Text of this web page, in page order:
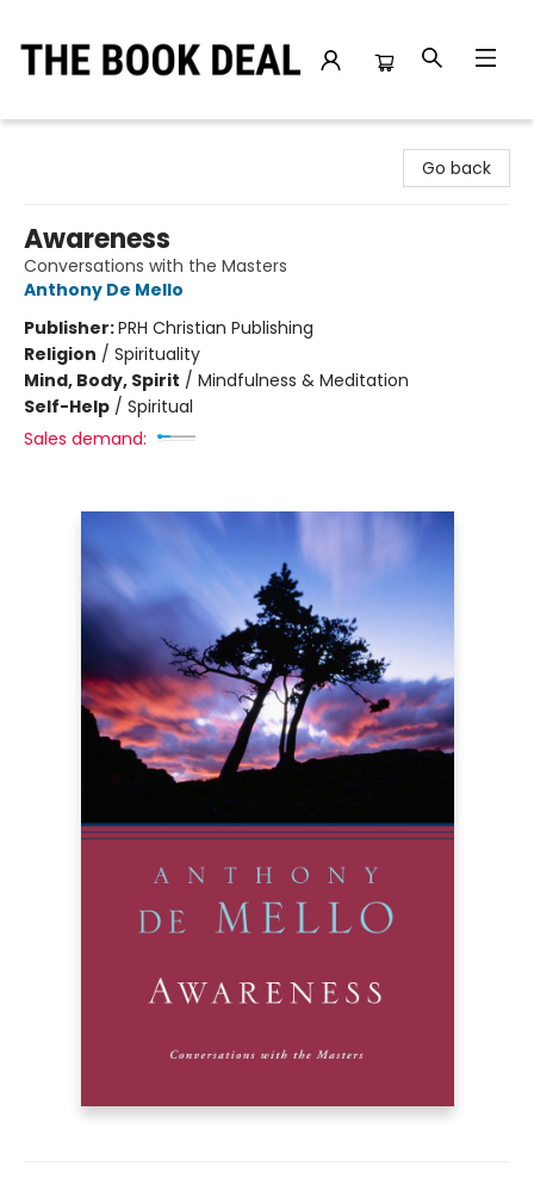
Go back
Awareness
Conversations with the Masters
Anthony De Mello
Publisher:PRH Christian Publishing
Religion / Spirituality
Mind, Body, Spirit / Mindfulness & Meditation
Self-Help / Spiritual
Sales demand: